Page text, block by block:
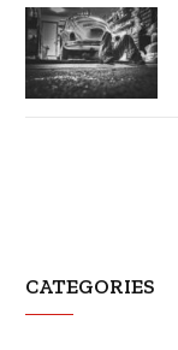
CATEGORIES